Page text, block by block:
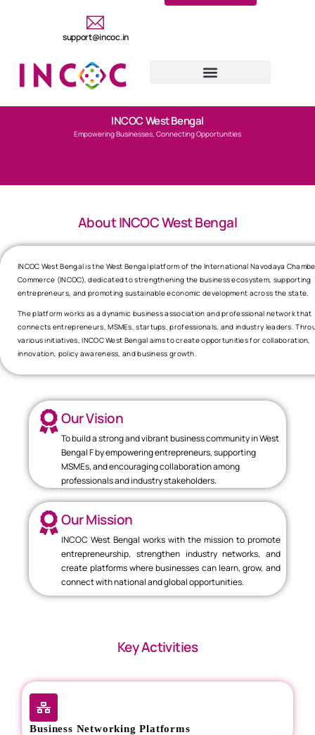
support@incoc.in
INCOC West Bengal
Empowering Businesses, Connecting Opportunities
About INCOC West Bengal
INCOC West Bengal is the West Bengal platform of the International Navodaya
Commerce (INCOC), dedicated to strengthening the business ecosystem, supporting
entrepreneurs, and promoting sustainable economic development across the state.
The platform works as a dynamic business association and professional network that
connects entrepreneurs, MSMEs, startups, professionals, and industry leaders.
various initiatives, INCOC West Bengal aims to create opportunities for collaboration,
innovation, policy awareness, and business growth.
Our Vision
To build a strong and vibrant business community in West
Bengal F by empowering entrepreneurs, supporting
MSMEs, and encouraging collaboration among
professionals and industry stakeholders.
Our Mission
INCOC West Bengal works with the mission to promote
entrepreneurship, strengthen industry networks, and
create platforms where businesses can learn, grow, and
connect with national and global opportunities.
Key Activities
Business Networking Platforms